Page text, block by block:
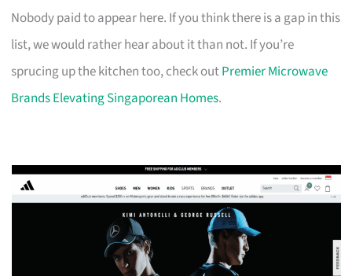
Nobody paid to appear here. If you think there is a gap in this
list, we would rather hear about it than not. If you’re
sprucing up the kitchen too, check outPremier Microwave
Brands Elevating Singaporean Homes.